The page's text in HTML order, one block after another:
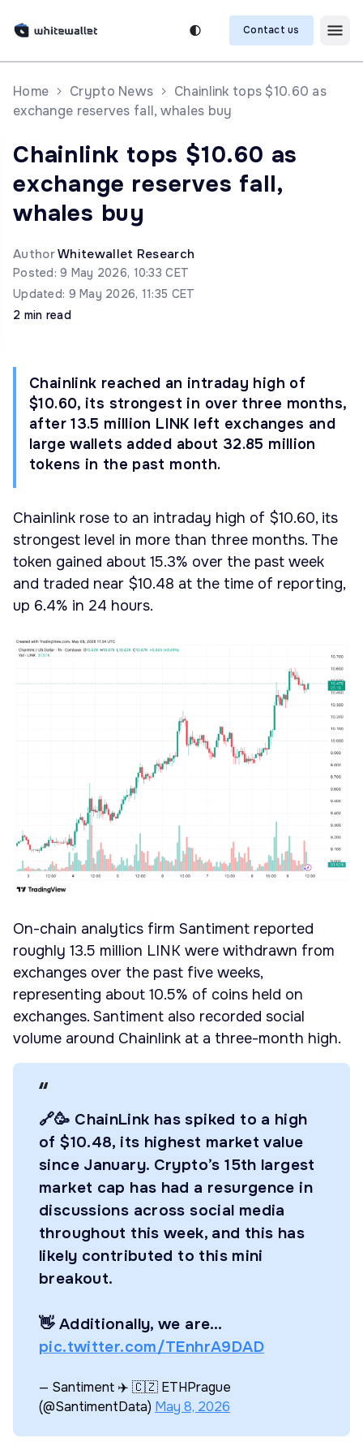
Contact us
Home Crypto News
Chainlink tops $10.60 as
exchange reserves fall, whales buy
Chainlink tops $10.60 as
exchange reserves fall,
whales buy
AuthorWhitewallet Research
Posted: 9 May 2026, 10:33 CET
Updated: 9 May 2026, 11:35 CET
2 min read
Chainlink reached an intraday high of
$10.60, its strongest in over three months,
after 13.5 million LINK left exchanges and
large wallets added about 32.85 million
tokens in the past month.
Chainlink rose to an intraday high of $10.60, its
strongest level in more than three months. The
token gained about 15.3% over the past week
and traded near $10.48 at the time of reporting,
up 6.4% in 24 hours.
On-chain analytics firm Santiment reported
roughly 13.5 million LINK were withdrawn from
exchanges over the past five weeks,
representing about 10.5% of coins held on
exchanges. Santiment also recorded social
volume around Chainlink at a three-month high.
🔗🥳 ChainLink has spiked to a high
of $10.48, its highest market value
since January. Crypto’s 15th largest
market cap has had a resurgence in
discussions across social media
throughout this week, and this has
likely contributed to this mini
breakout.
👋 Additionally, we are…
pic.twitter.com/TEnhrA9DAD
— Santiment ✈️ 🇨🇿 ETHPrague
(@SantimentData) May 8, 2026